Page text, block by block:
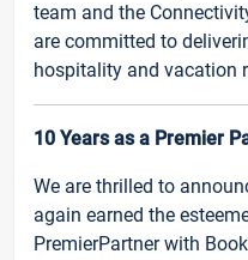
team and the
are committed to
hospitality and vacation
10 Years as a Premier
We are thrilled to
again earned the
PremierPartner with